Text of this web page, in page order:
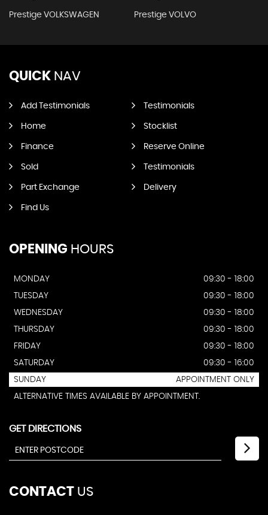
Prestige VOLKSWAGEN Prestige VOLVO
QUICK NAV
Add Testimonials Testimonials
Home Stocklist
Finance Reserve Online
Sold Testimonials
Part Exchange Delivery
Find Us
OPENING HOURS
MONDAY
09:30 - 18:00
TUESDAY
09:30 - 18:00
WEDNESDAY
09:30 - 18:00
THURSDAY
09:30 - 18:00
FRIDAY
09:30 - 18:00
SATURDAY
09:30 - 16:00
SUNDAY
APPOINTMENT ONLY
ALTERNATIVE TIMES AVAILABLE BY APPOINTMENT.
GET DIRECTIONS
CONTACT US